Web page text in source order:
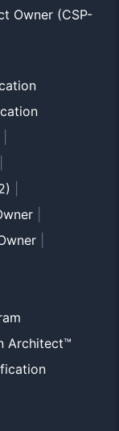
Owner (CSP-
Architect™